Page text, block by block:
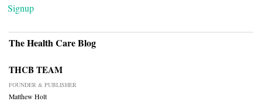
Signup
The Health Care Blog
THCB TEAM
FOUNDER & PUBLISHER
Matthew Holt